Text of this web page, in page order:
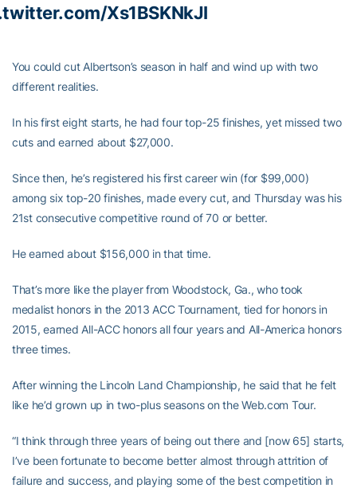
Xs1BSKNkJI
You could cut Albertson’s season in half and wind up with two
different realities.
In his first eight starts, he had four top-25 finishes, yet missed two
cuts and earned about $27,000.
Since then, he’s registered his first career win (for $99,000)
among six top-20 finishes, made every cut, and Thursday was his
21st consecutive competitive round of 70 or better.
He earned about $156,000 in that time.
That’s more like the player from Woodstock, Ga., who took
medalist honors in the 2013 ACC Tournament, tied for honors in
2015, earned All-ACC honors all four years and All-America honors
three times.
After winning the Lincoln Land Championship, he said that he felt
like he’d grown up in two-plus seasons on the Web.com Tour.
“I think through three years of being out there and [now 65] starts,
I’ve been fortunate to become better almost through attrition of
failure and success, and playing some of the best competition in